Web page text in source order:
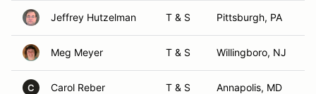
Jeffrey Hutzelman T & S Pittsburgh, PA
Meg Meyer T & S Willingboro, NJ
C Carol Reber T & S Annapolis, MD